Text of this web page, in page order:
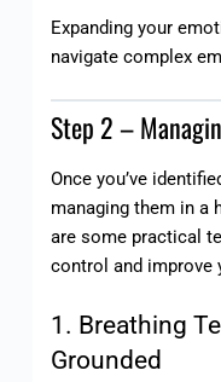
Expanding your
navigate complex
Step 2 –
Once you’ve
managing them in a
are some practical
control and improve
1. Breathing
Grounded